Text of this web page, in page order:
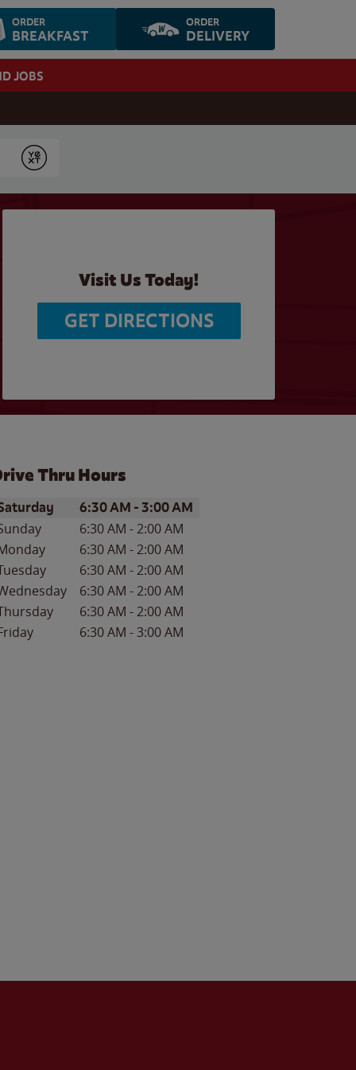
ORDER
BREAKFAST
ORDER
DELIVERY
JOBS
Submit
Visit Us Today!
GET DIRECTIONS
Thru Hours
of the WeekHours
6:30 AM - 3:00 AM
6:30 AM -2:00 AM
6:30 AM -2:00 AM
6:30 AM -2:00 AM
6:30 AM -2:00 AM
6:30 AM -2:00 AM
6:30 AM -3:00 AM